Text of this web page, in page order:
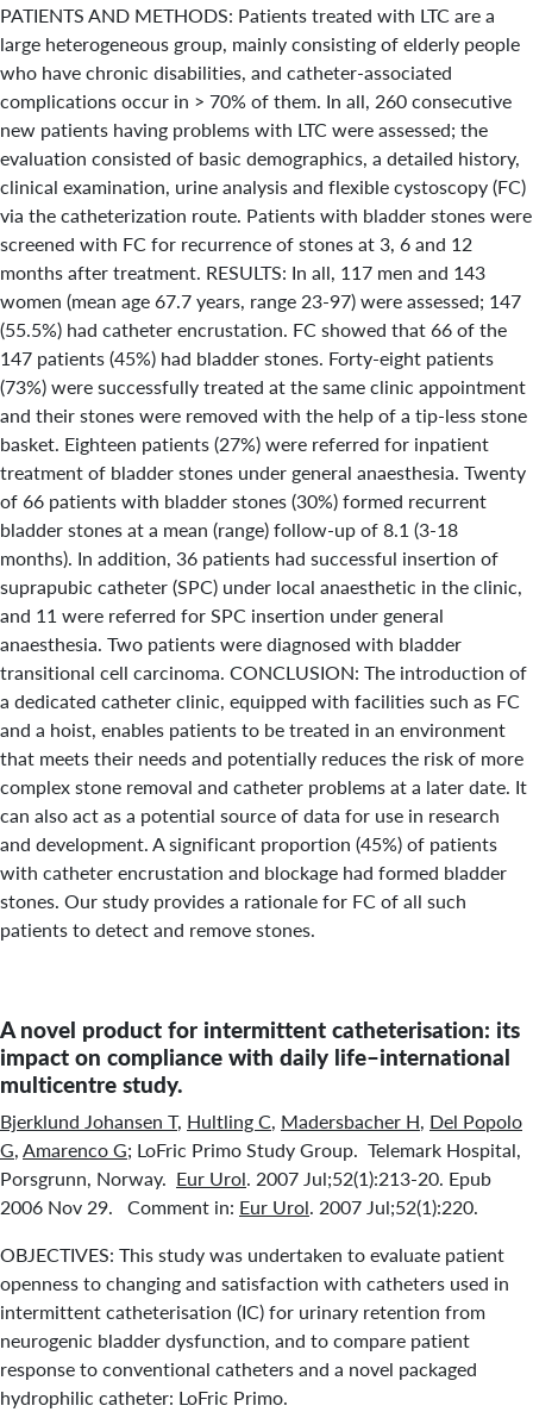
PATIENTS AND METHODS: Patients treated with LTC are a
large heterogeneous group, mainly consisting of elderly people
who have chronic disabilities, and catheter-associated
complications occur in > 70% of them. In all, 260 consecutive
new patients having problems with LTC were assessed; the
evaluation consisted of basic demographics, a detailed history,
clinical examination, urine analysis and flexible cystoscopy (FC)
via the catheterization route. Patients with bladder stones were
screened with FC for recurrence of stones at 3, 6 and 12
months after treatment. RESULTS: In all, 117 men and 143
women (mean age 67.7 years, range 23-97) were assessed; 147
(55.5%) had catheter encrustation. FC showed that 66 of the
147 patients (45%) had bladder stones. Forty-eight patients
(73%) were successfully treated at the same clinic appointment
and their stones were removed with the help of a tip-less stone
basket. Eighteen patients (27%) were referred for inpatient
treatment of bladder stones under general anaesthesia. Twenty
of 66 patients with bladder stones (30%) formed recurrent
bladder stones at a mean (range) follow-up of 8.1 (3-18
months). In addition, 36 patients had successful insertion of
suprapubic catheter (SPC) under local anaesthetic in the clinic,
and 11 were referred for SPC insertion under general
anaesthesia. Two patients were diagnosed with bladder
transitional cell carcinoma. CONCLUSION: The introduction of
a dedicated catheter clinic, equipped with facilities such as FC
and a hoist, enables patients to be treated in an environment
that meets their needs and potentially reduces the risk of more
complex stone removal and catheter problems at a later date. It
can also act as a potential source of data for use in research
and development. A significant proportion (45%) of patients
with catheter encrustation and blockage had formed bladder
stones. Our study provides a rationale for FC of all such
patients to detect and remove stones.
A novel product for intermittent catheterisation: its
impact on compliance with daily life–international
multicentre study.
Bjerklund Johansen T, Hultling C, Madersbacher H, Del Popolo
G,Amarenco G; LoFric Primo Study Group. Telemark Hospital,
Porsgrunn, Norway. Eur Urol. 2007 Jul;52(1):213-20. Epub
2006 Nov 29. Comment in: Eur Urol. 2007 Jul;52(1):220.
OBJECTIVES: This study was undertaken to evaluate patient
openness to changing and satisfaction with catheters used in
intermittent catheterisation (IC) for urinary retention from
neurogenic bladder dysfunction, and to compare patient
response to conventional catheters and a novel packaged
hydrophilic catheter: LoFric Primo.